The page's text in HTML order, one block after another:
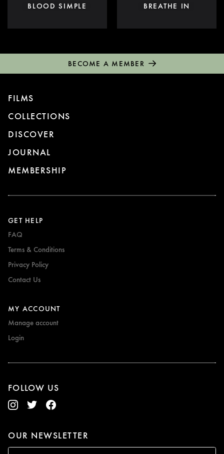
BLOOD SIMPLE BREATHE IN
BECOME A MEMBER
FILMS
COLLECTIONS
DISCOVER
JOURNAL
MEMBERSHIP
GET HELP
FAQ
Terms & Conditions
Privacy Policy
Contact Us
MY ACCOUNT
Manage account
Login
FOLLOW US
OUR NEWSLETTER